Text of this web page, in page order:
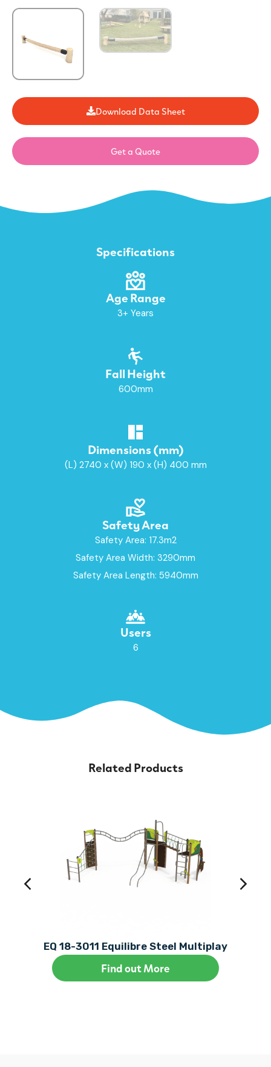
Download Data Sheet
Get a Quote
Specifications
Age Range
3+ Years
Fall Height
600mm
Dimensions (mm)
(L) 2740 x (W) 190 x (H) 400 mm
Safety Area
Safety Area: 17.3m2
Safety Area Width: 3290mm
Safety Area Length: 5940mm
Users
6
Related Products
EQ 18-3011 Equilibre Steel Multiplay
Find out More